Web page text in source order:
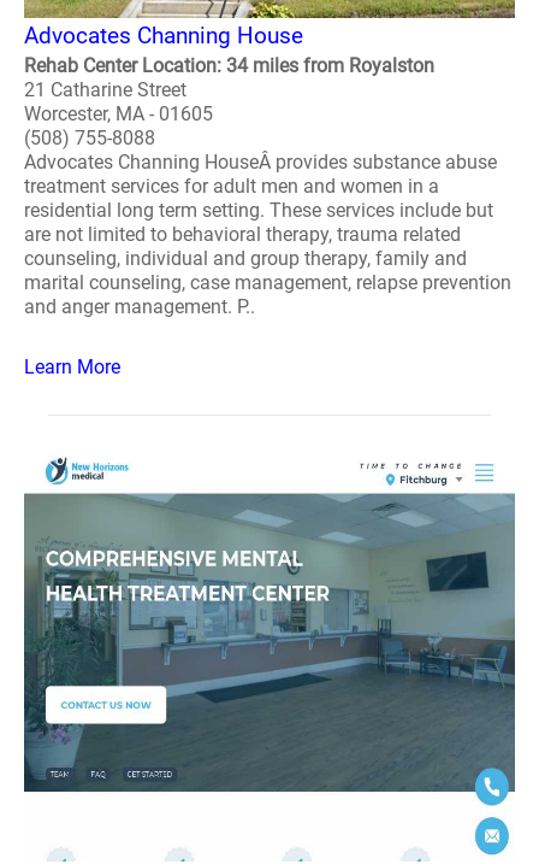
Advocates Channing House
Rehab Center Location: 34 miles from Royalston
21 Catharine Street
Worcester, MA - 01605
(508) 755-8088
Advocates Channing HouseÂ provides substance abuse
treatment services for adult men and women in a
residential long term setting. These services include but
are not limited to behavioral therapy, trauma related
counseling, individual and group therapy, family and
marital counseling, case management, relapse prevention
and anger management. P..
Learn More